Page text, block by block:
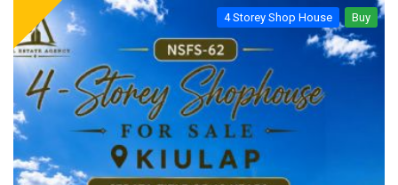
4 Storey Shop House Buy